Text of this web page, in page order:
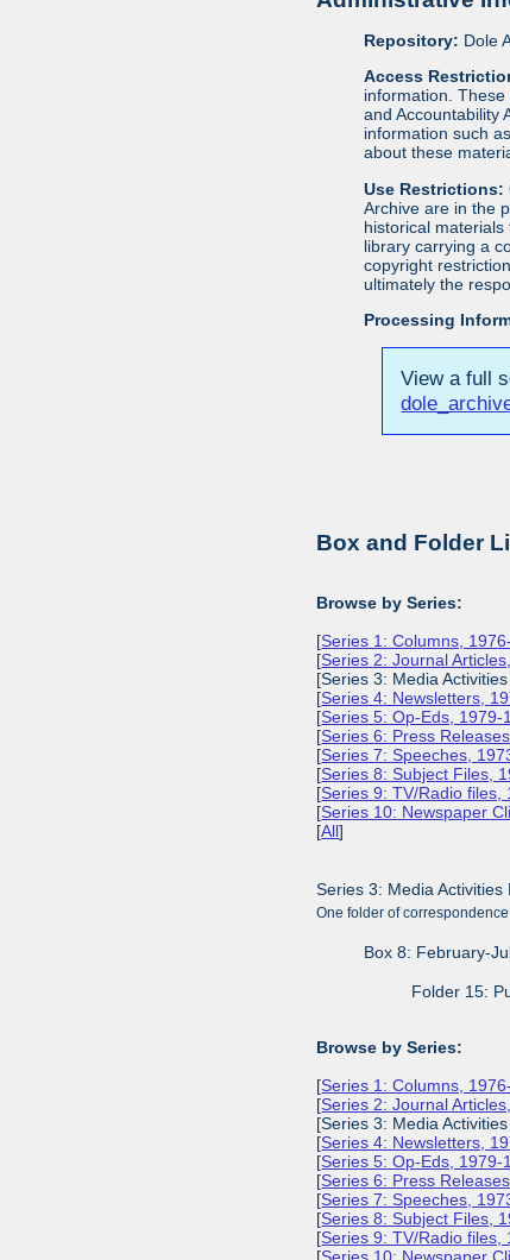
Repository: Dole
Access
information.
and Accountability
information such
about these
Use Restrictions:
Archive are in the
historical
library carrying a
copyright
ultimately the
Processing
View a full
Box and Folder
Browse by Series:
[Series 1: Columns,
[Series 2: Journal
[Series 3: Media Activities
[Series 4: Newsletters,
[Series 5: Op-Eds, 1979-
[Series 6: Press
[Series 7: Speeches,
[Series 8: Subject Files,
[Series 9: TV/Radio files,
[Series 10: Newspaper
[All]
Series 3: Media Activities
One folder of
Box 8: February-
Folder 15:
Browse by Series:
[Series 1: Columns,
[Series 2: Journal
[Series 3: Media Activities
[Series 4: Newsletters,
[Series 5: Op-Eds, 1979-
[Series 6: Press
[Series 7: Speeches,
[Series 8: Subject Files,
[Series 9: TV/Radio files,
[Series 10: Newspaper